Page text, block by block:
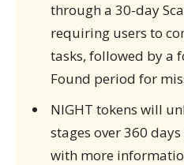
through a 30-day
requiring users to
tasks, followed by a
Found period for
NIGHT tokens will
stages over 360
with more